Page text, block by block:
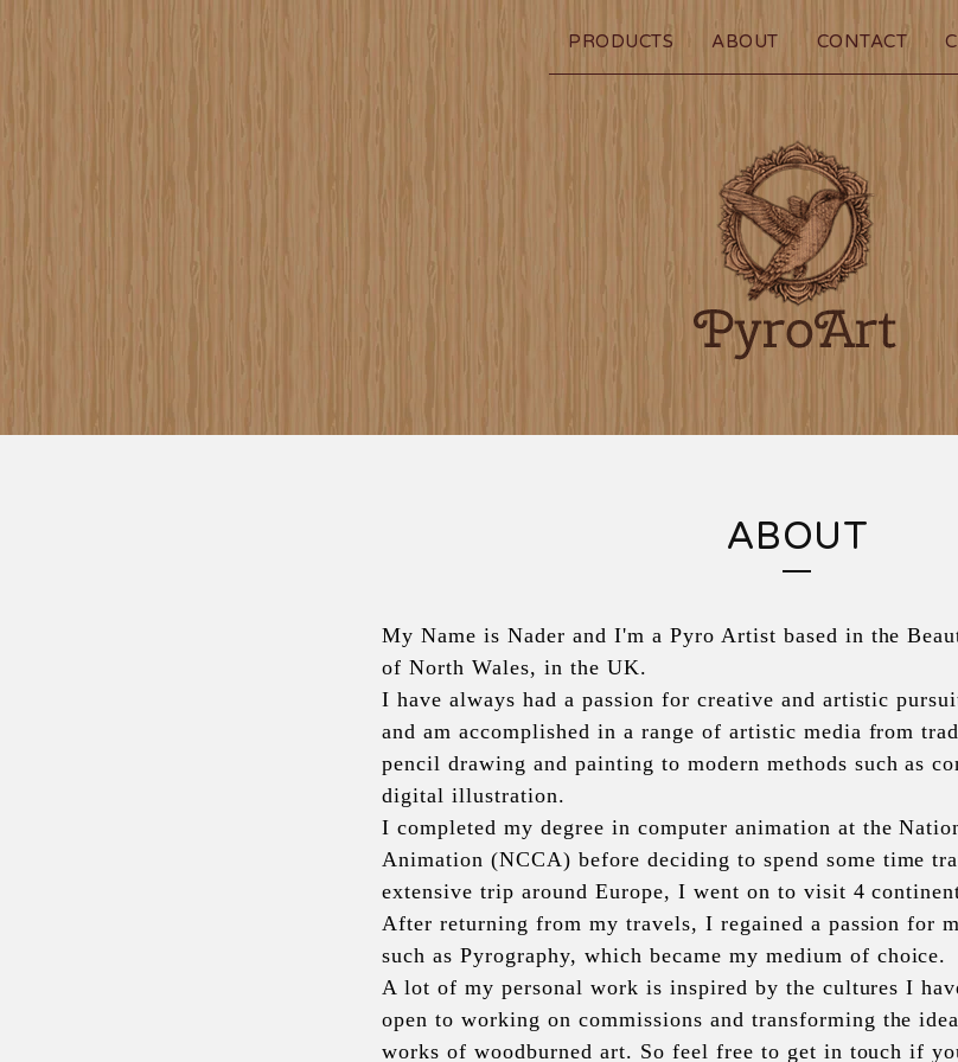
PRODUCTS ABOUT CONTACT
ABOUT
My Name is Nader and I'm a Pyro Artist based in the
of North Wales, in the UK.
I have always had a passion for creative and artistic
and am accomplished in a range of artistic media from
pencil drawing and painting to modern methods such as
digital illustration.
I completed my degree in computer animation at the
Animation (NCCA) before deciding to spend some time
extensive trip around Europe, I went on to visit 4
After returning from my travels, I regained a passion for
such as Pyrography, which became my medium of choice.
A lot of my personal work is inspired by the cultures I
open to working on commissions and transforming the
works of woodburned art. So feel free to get in touch if